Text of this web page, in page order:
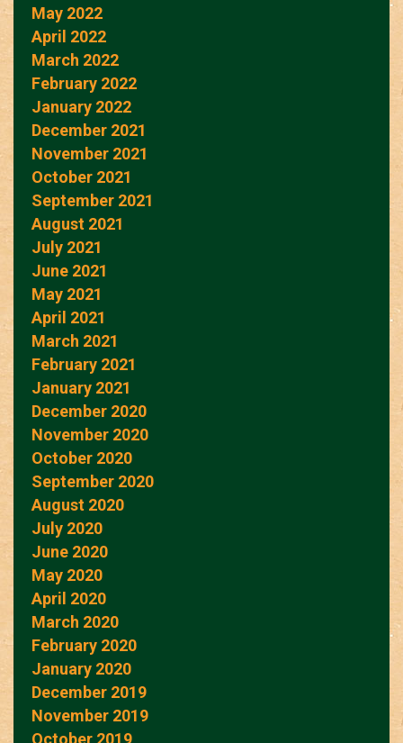
May 2022
April 2022
March 2022
February 2022
January 2022
December 2021
November 2021
October 2021
September 2021
August 2021
July 2021
June 2021
May 2021
April 2021
March 2021
February 2021
January 2021
December 2020
November 2020
October 2020
September 2020
August 2020
July 2020
June 2020
May 2020
April 2020
March 2020
February 2020
January 2020
December 2019
November 2019
October 2019